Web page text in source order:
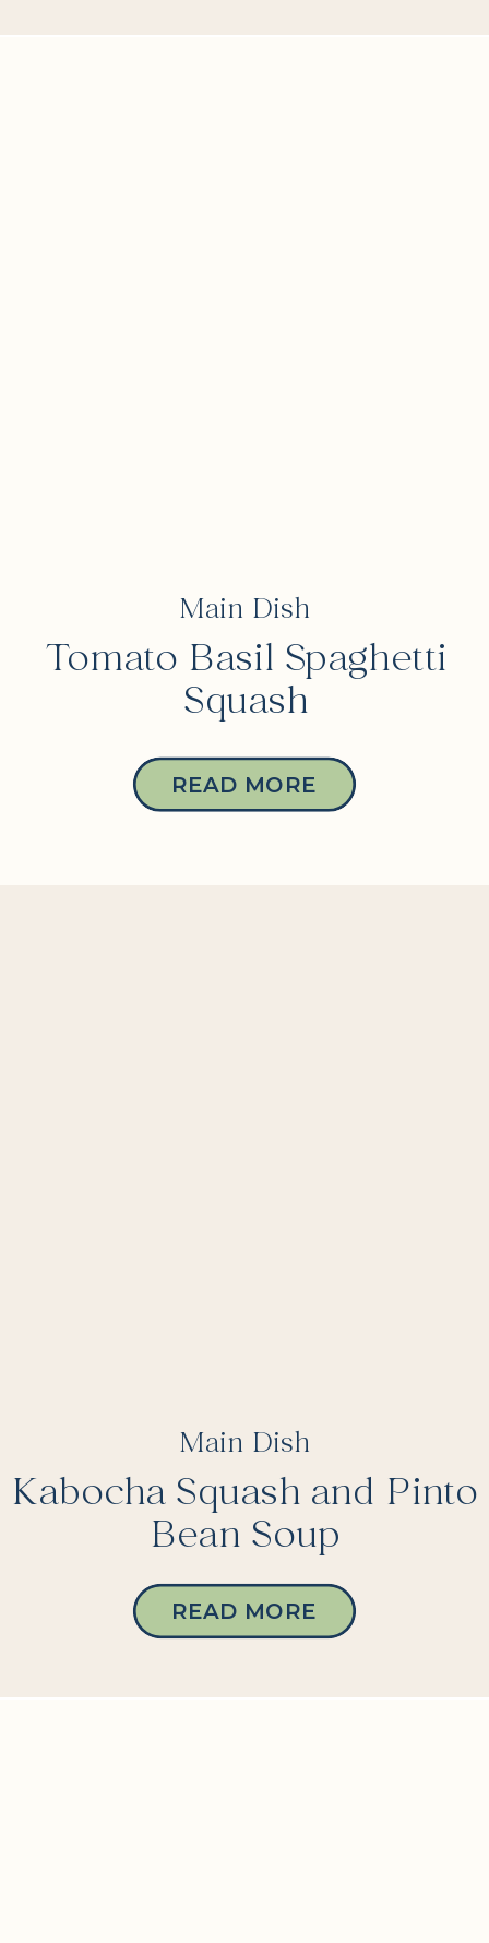
READ MORE
Tomato Basil Spaghetti
Squash
Main Dish
READ MORE
Kabocha Squash and Pinto
Bean Soup
Main Dish